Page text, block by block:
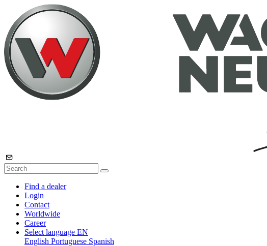
Find a dealer
Login
Contact
Worldwide
Career
Select language EN
English Portuguese Spanish